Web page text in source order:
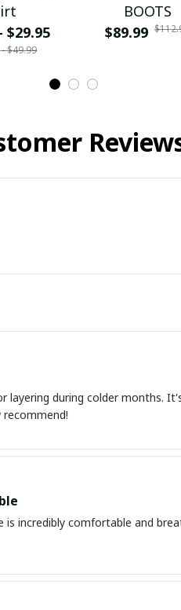
$29.95
$49.99
BOOTS
$89.99
layering during colder months.
is incredibly comfortable and